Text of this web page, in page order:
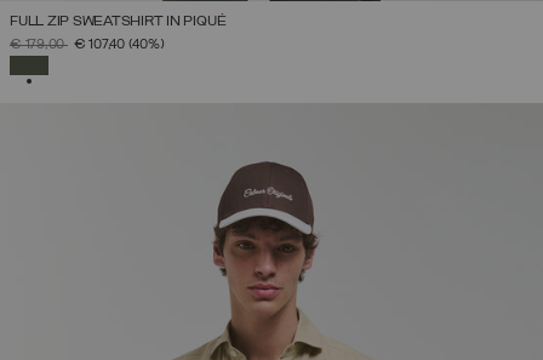
FULL ZIP SWEATSHIRT IN PIQUÉ
PRICE REDUCED FROM
€ 179,00TO€ 107,40 (40%)